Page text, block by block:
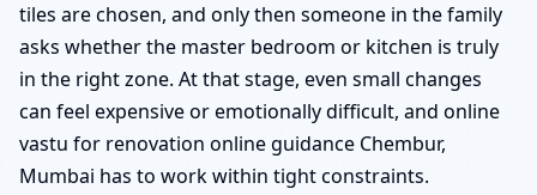
tiles are chosen, and only then someone in the family
asks whether the master bedroom or kitchen is truly
in the right zone. At that stage, even small changes
can feel expensive or emotionally difficult, and online
vastu for renovation online guidance Chembur,
Mumbai has to work within tight constraints.